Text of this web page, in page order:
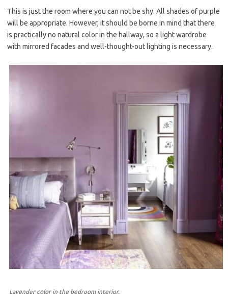
This is just the room where you can not be shy. All shades of purple
will be appropriate. However, it should be borne in mind that there
is practically no natural color in the hallway, so a light wardrobe
with mirrored facades and well-thought-out lighting is necessary.
Lavender color in the bedroom interior.